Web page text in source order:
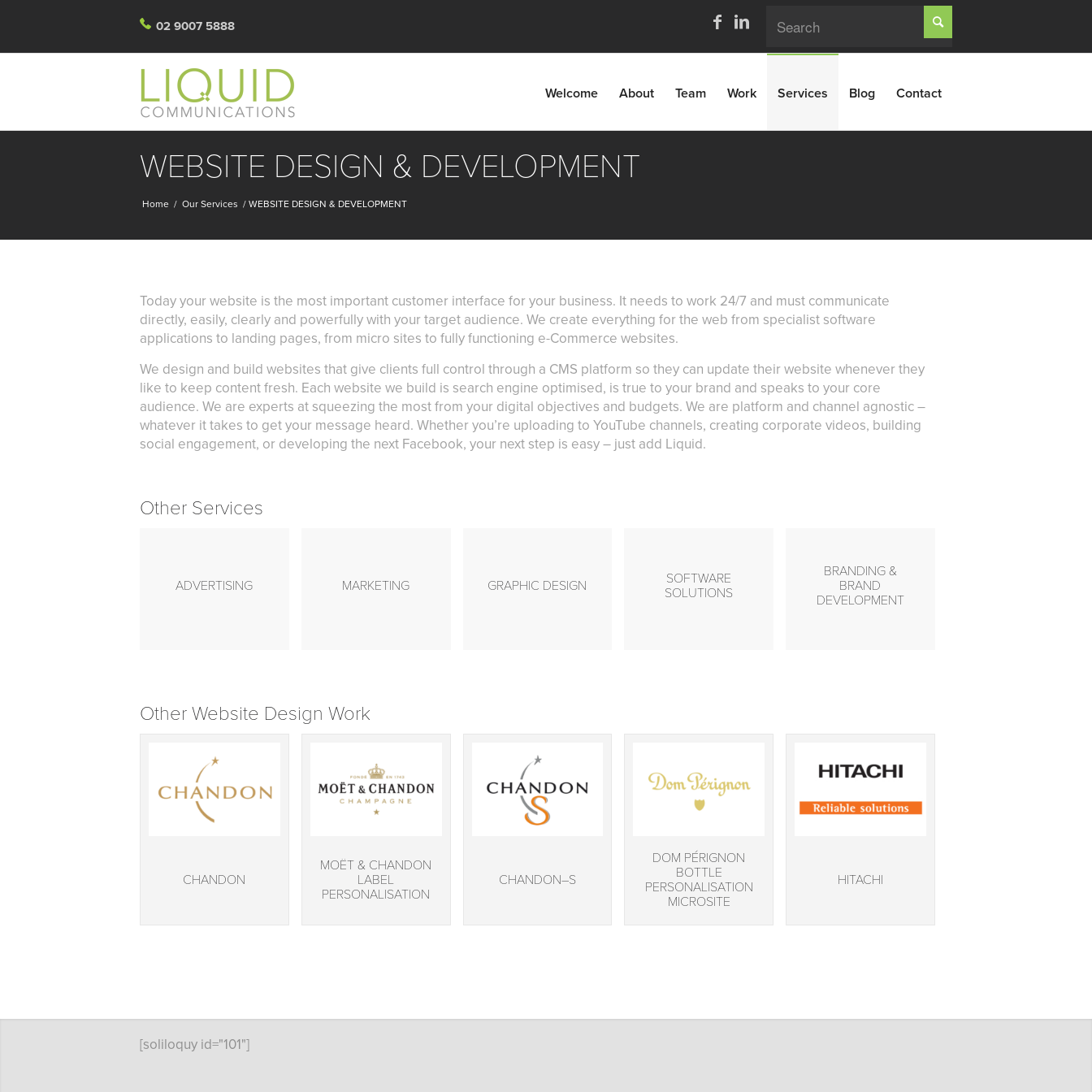
02 9007 5888
Welcome About Team Work Services Blog Contact
WEBSITE DESIGN & DEVELOPMENT
Home / Our Services / WEBSITE DESIGN & DEVELOPMENT
Today your website is the most important customer interface for your business. It needs to work 24/7 and must communicate
directly, easily, clearly and powerfully with your target audience. We create everything for the web from specialist software
applications to landing pages, from micro sites to fully functioning e-Commerce websites.
We design and build websites that give clients full control through a CMS platform so they can update their website whenever they
like to keep content fresh. Each website we build is search engine optimised, is true to your brand and speaks to your core
audience. We are experts at squeezing the most from your digital objectives and budgets. We are platform and channel agnostic –
whatever it takes to get your message heard. Whether you’re uploading to YouTube channels, creating corporate videos, building
social engagement, or developing the next Facebook, your next step is easy – just add Liquid.
Other Services
ADVERTISING MARKETING GRAPHIC DESIGN
SOFTWARE
SOLUTIONS
BRANDING &
BRAND
DEVELOPMENT
Other Website Design Work
CHANDON
MOËT & CHANDON
LABEL
PERSONALISATION
CHANDON–S
DOM PÉRIGNON
BOTTLE
PERSONALISATION
MICROSITE
HITACHI
[soliloquy id="101"]